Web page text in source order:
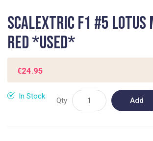
to
the
beginning
of
images
gallery
Scalextric F1 #5
Red *USED*
€24.95
In Stock Qty Add